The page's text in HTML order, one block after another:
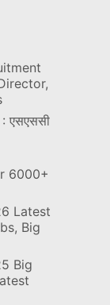
एसएससी
6000+
Latest
Big
Big